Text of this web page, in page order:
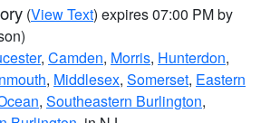
(View Text) expires 07:00 PM by
, Camden, Morris, Hunterdon,
, Middlesex, Somerset, Eastern
, Southeastern Burlington,